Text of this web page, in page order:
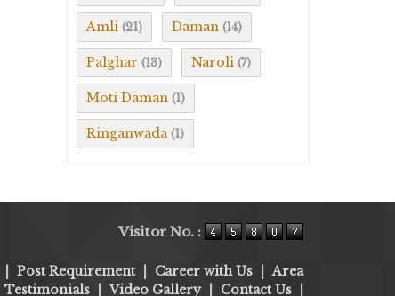
Amli (21) Daman (14)
Palghar (13) Naroli (7)
Moti Daman (1)
Ringanwada (1)
Visitor No. :
Post Requirement Career with Us
Area
Testimonials Video Gallery Contact Us